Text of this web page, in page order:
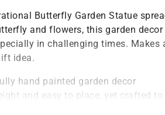
Butterfly Garden Statue
and flowers, this garden
in challenging times.
idea.
hand painted garden decor
and easy to place, yet crafted